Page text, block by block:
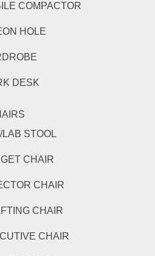
COMPACTOR
HOLE
DESK
LAB STOOL
CHAIR
CHAIR
CHAIR
CHAIR